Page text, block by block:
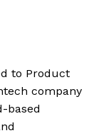
to Product
company
based